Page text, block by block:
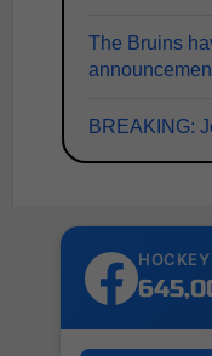
The Bruins
BREAKING:
HOCKEY